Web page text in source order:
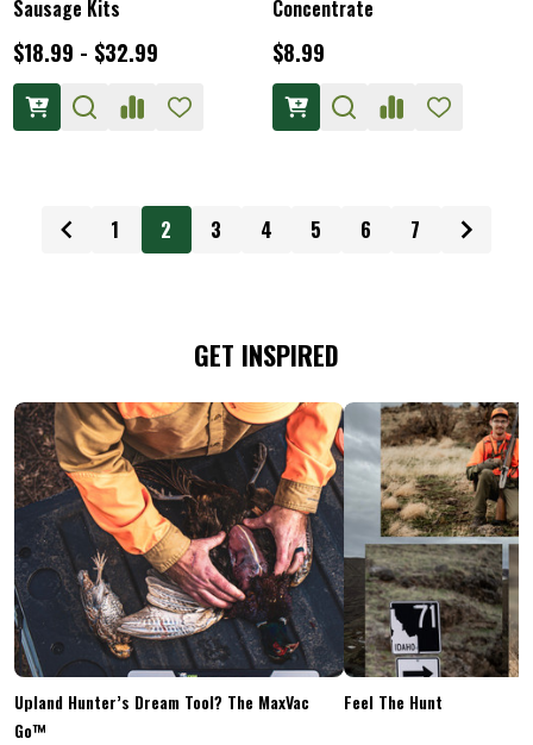
Sausage Kits
$18.99 - $32.99
Concentrate
$8.99
1 2 3 4 5 6 7
GET INSPIRED
Upland Hunter’s Dream Tool? The MaxVac
Go™
Feel The Hunt